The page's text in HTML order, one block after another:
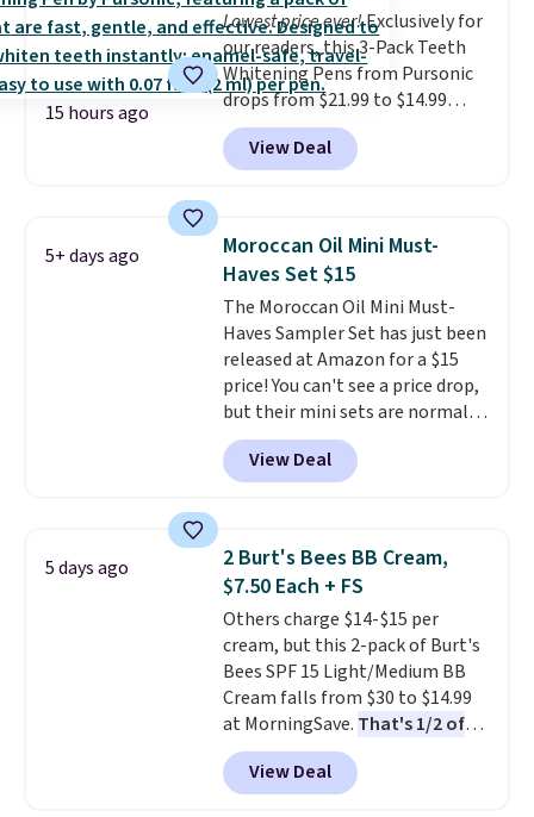
15 hours ago
Lowest price ever!Exclusively for
our readers, this 3-Pack Teeth
Whitening Pens from Pursonic
drops from $21.99 to $14.99
when you enter our exclusive
code BDTSW16 at checkout. This
beats our last mention by $1! It
is free. Each of the 2 ml pens is
safe on enamel and brightens
teeth instantly.Ideal for coffee
lovers, wine enthusiasts, or
anyone looking to keep their
smile bright without dealing
with messy strips or costly
treatments.It sells elsewhere
for $22, not including free
shipping.
View Deal
5+ days ago
Moroccan Oil Mini Must-
Haves Set $15
The Moroccan Oil Mini Must-
Haves Sampler Set has just been
released at Amazon for a $15
price! You can't see a price drop,
but their mini sets are normally
at least $20, and we haven't
seen one like this in over a year.
It includes mini sizes of
Hydrating Shampoo &
Conditioner, All in One Leave-in
Conditioner, Mending Infusion,
and Shower Gel,which would
total $32 if bought individually
Shipping is free with Prime or
when you spend $35.
View Deal
5 days ago
2 Burt's Bees BB Cream,
$7.50 Each + FS
Others charge $14-$15 per
cream, but this 2-pack of Burt's
Bees SPF 15 Light/Medium BB
Cream falls from $30 to $14.99
at MorningSave. That's 1/2 of
what you'd pay everywhere
else. You get a lightweight, daily
moisturizer that tints,
View Deal